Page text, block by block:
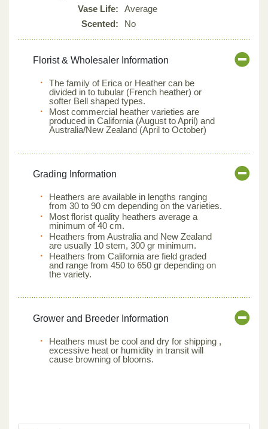
Vase Life:
Average
Scented:
No
Florist & Wholesaler Information
The family of Erica or Heather can be
divided in to tubular (French heather) or
softer Bell shaped types.
Most commercial heather varieties are
produced in California (August to April) and
Australia/New Zealand (April to October)
Grading Information
Heathers are available in lengths ranging
from 30 to 90 cm depending on the varieties.
Most florist quality heathers average a
minimum of 40 cm.
Heathers from Australia and New Zealand
are usually 10 stem, 300 gr minimum.
Heathers from California are field graded
and range from 450 to 650 gr depending on
the variety.
Grower and Breeder Information
Heathers must be cool and dry for shipping ,
excessive heat or humidity in transit will
cause browning of blooms.